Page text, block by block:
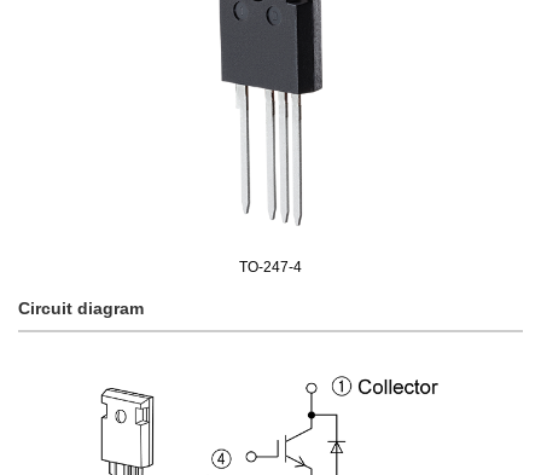
TO-247-4
Circuit diagram